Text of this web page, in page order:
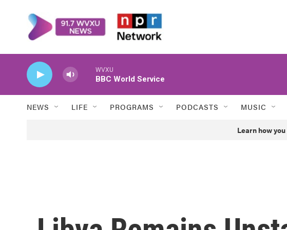
WVXU
BBC World Service
NEWS LIFE PROGRAMS PODCASTS MUSIC
Learn how